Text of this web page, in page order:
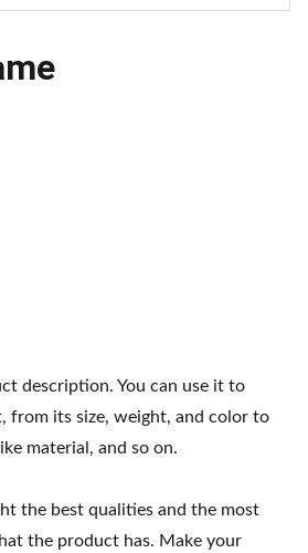
description. You can use it to
from its size, weight, and color to
material, and so on.
the best qualities and the most
the product has. Make your